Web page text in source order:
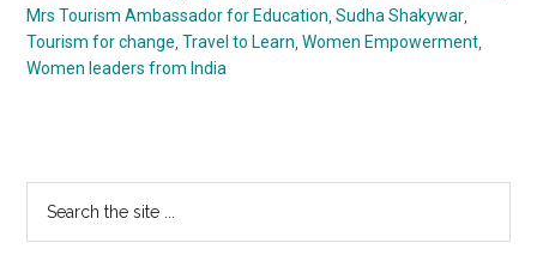
Mrs Tourism Ambassador for Education ,Sudha Shakywar
Tourism for change ,Travel to Learn ,Women Empowerment
Women leaders from India
Primary
Sidebar